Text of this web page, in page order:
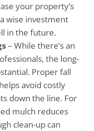
your property’s
wise investment
in the future.
– While there’s an
the long-
Proper fall
avoid costly
down the line. For
mulch reduces
clean-up can